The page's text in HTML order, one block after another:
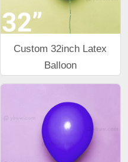
Custom 32inch Latex
Balloon